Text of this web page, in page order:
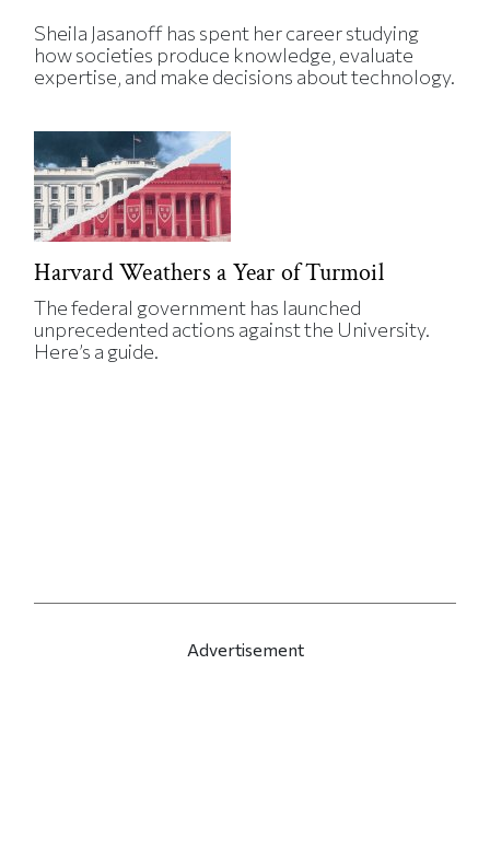
Sheila Jasanoff has spent her career studying
how societies produce knowledge, evaluate
expertise, and make decisions about technology.
Harvard Weathers a Year of Turmoil
The federal government has launched
unprecedented actions against the University.
Here’s a guide.
Advertisement